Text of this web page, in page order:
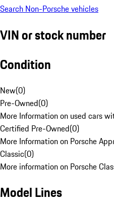
Search Non-Porsche vehicles
VIN or stock number
Condition
New(0)
Pre-Owned(0)
More Information on used cars
Certified Pre-Owned(0)
More Information on Porsche
Classic(0)
More information on Porsche
Model Lines